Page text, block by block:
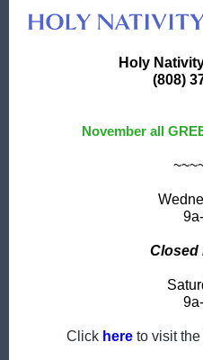
Holy
(808)
November all
Closed
Clickhere to visit